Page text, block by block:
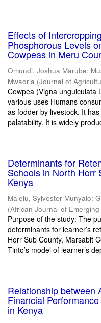
Effects of
Phosphorous Levels
Cowpeas in Meru
Omundi, Joshua Marube;
Mwaoria (Journal of
Cowpea (Vigna unguiculata
various uses Humans
as fodder by livestock. It
palatability. It is widely
Determinants for
Schools in North Horr
Kenya
Malelu, Sylvester Munyalo;
(African Journal of
Purpose of the study: The
determinants for learner’s
Horr Sub County, Marsabit
Tinto’s model of learner’s
Relationship between
Financial
in Kenya